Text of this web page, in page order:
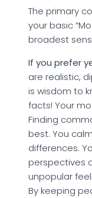
The primary
your basic
broadest
If you prefer
are realistic,
is wisdom to
facts! Your
Finding
best. You
differences.
perspectives
unpopular
By keeping